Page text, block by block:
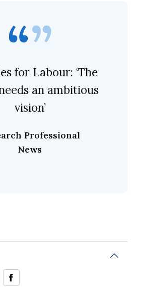
for Labour: ‘The
an ambitious
vision’
Professional
News